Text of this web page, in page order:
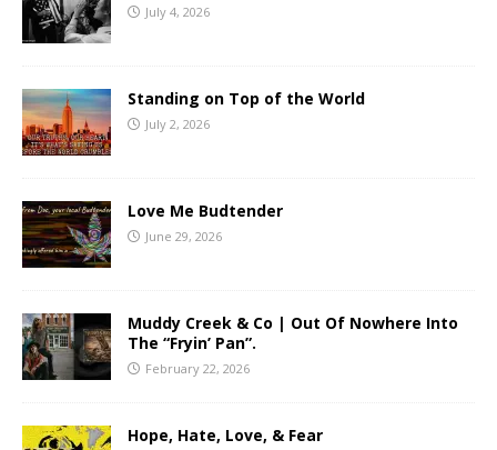
July 4, 2026
Standing on Top of the World
July 2, 2026
Love Me Budtender
June 29, 2026
Muddy Creek & Co | Out Of Nowhere Into
The “Fryin’ Pan”.
February 22, 2026
Hope, Hate, Love, & Fear